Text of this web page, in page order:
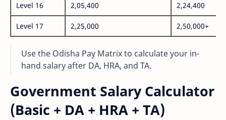
Level 16 2,05,400 2,24,400
Level 17 2,25,000 2,50,000+
Use the Odisha Pay Matrix to calculate your in-
hand salary after DA, HRA, and TA.
Government Salary Calculator
(Basic + DA + HRA + TA)